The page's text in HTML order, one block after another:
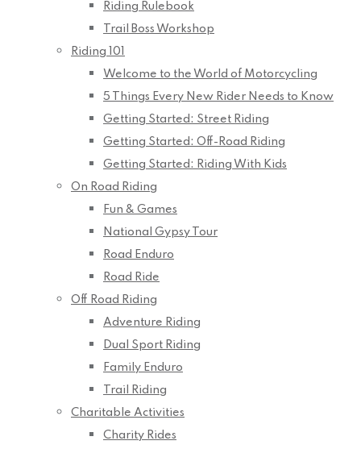
Riding Rulebook
Trail Boss Workshop
Riding 101
Welcome to the World of Motorcycling
5 Things Every New Rider Needs to Know
Getting Started: Street Riding
Getting Started: Off-Road Riding
Getting Started: Riding With Kids
On Road Riding
Fun & Games
National Gypsy Tour
Road Enduro
Road Ride
Off Road Riding
Adventure Riding
Dual Sport Riding
Family Enduro
Trail Riding
Charitable Activities
Charity Rides